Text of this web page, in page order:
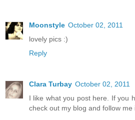
Moonstyle October 02, 2011
lovely pics :)
Reply
Clara Turbay October 02, 2011
I like what you post here. If you
check out my blog and follow me